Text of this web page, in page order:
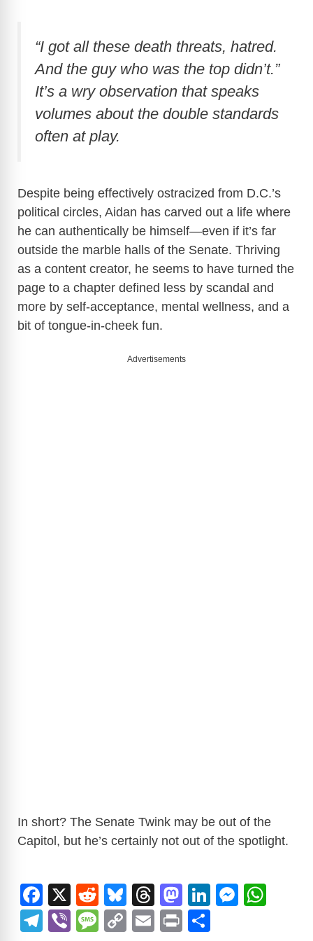
“I got all these death threats, hatred.
And the guy who was the top didn’t.”
It’s a wry observation that speaks
volumes about the double standards
often at play.
Despite being effectively ostracized from D.C.’s
political circles, Aidan has carved out a life where
he can authentically be himself—even if it’s far
outside the marble halls of the Senate. Thriving
as a content creator, he seems to have turned the
page to a chapter defined less by scandal and
more by self-acceptance, mental wellness, and a
bit of tongue-in-cheek fun.
Advertisements
In short? The Senate Twink may be out of the
Capitol, but he’s certainly not out of the spotlight.
F
a
X
R
e
Bl
u
T
hr
M
a
Li
M
T
Vi
M
C
E
Pr